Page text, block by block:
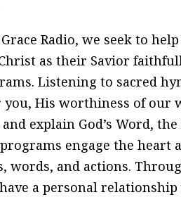
Radio, we seek to
as their Savior
Listening to sacred
His worthiness of our
explain God’s Word,
engage the heart
words, and actions.
a personal